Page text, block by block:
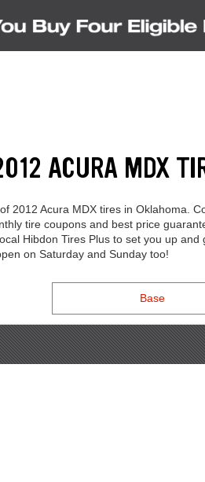
ACURA MDX
2012 Acura MDX tires in Oklahoma.
tire coupons and best price
Hibdon Tires Plus to set you up
on Saturday and Sunday too!
Base